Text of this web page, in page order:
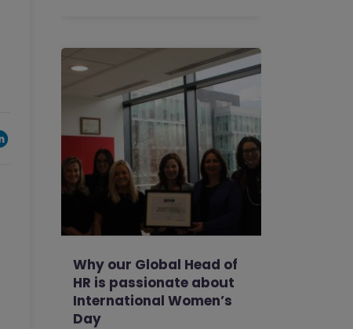
Why our Global Head of
HR is passionate about
International Women’s
Day